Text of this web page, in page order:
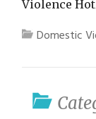
Violence
Domestic